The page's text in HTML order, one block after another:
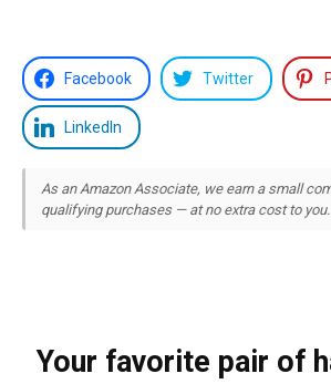
Facebook Twitter
LinkedIn
As an Amazon Associate, we earn a small
qualifying purchases — at no extra cost to you.
Your favorite pair of